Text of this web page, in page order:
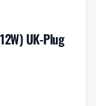
UK-Plug